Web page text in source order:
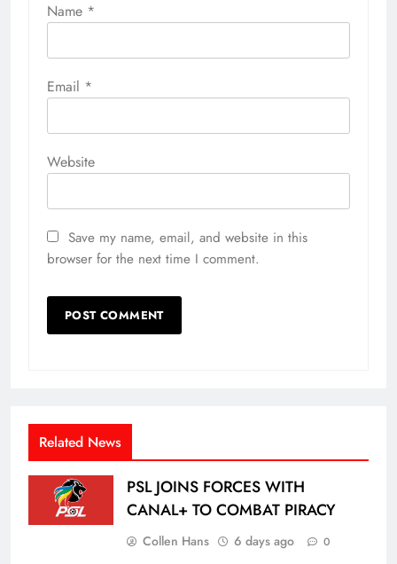
Name *
Email *
Website
Save my name, email, and website in this
browser for the next time I comment.
Related News
PSL JOINS FORCES WITH
CANAL+ TO COMBAT PIRACY
Collen Hans 6 days ago 0